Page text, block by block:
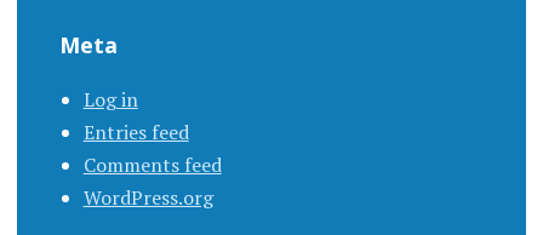
Meta
Log in
Entries feed
Comments feed
WordPress.org